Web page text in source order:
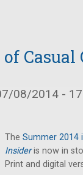
08/2014 -
The Summer
Insideris now in
Print and digital